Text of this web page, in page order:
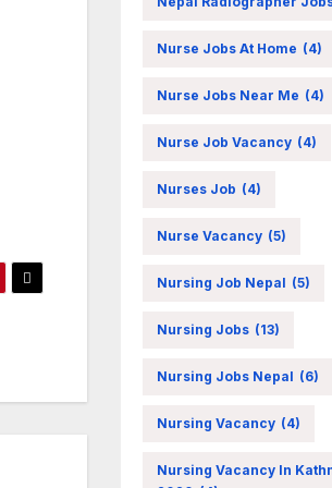
Nurse Jobs At Home (4)
Nurse Jobs Near Me (4)
Nurse Job Vacancy (4)
Nurses Job (4)
Nurse Vacancy (5)
Nursing Job Nepal (5)
Nursing Jobs (13)
Nursing Jobs Nepal (6)
Nursing Vacancy (4)
Nursing Vacancy In